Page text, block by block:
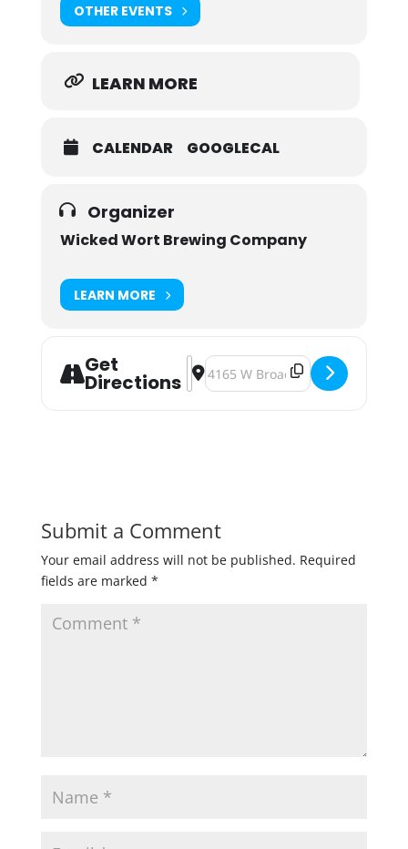
OTHER EVENTS
LEARN MORE
CALENDAR GOOGLECAL
Organizer
Wicked Wort Brewing Company
LEARN MORE
Get
Directions
Address - Wicked Wort Imperial
Destination Address - Wicked
Submit a Comment
Your email address will not be published. Required
fields are marked *